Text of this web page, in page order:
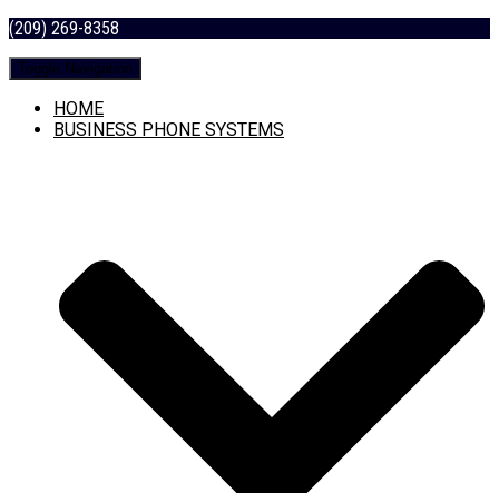
(209) 269-8358
Toggle Navigation
HOME
BUSINESS PHONE SYSTEMS